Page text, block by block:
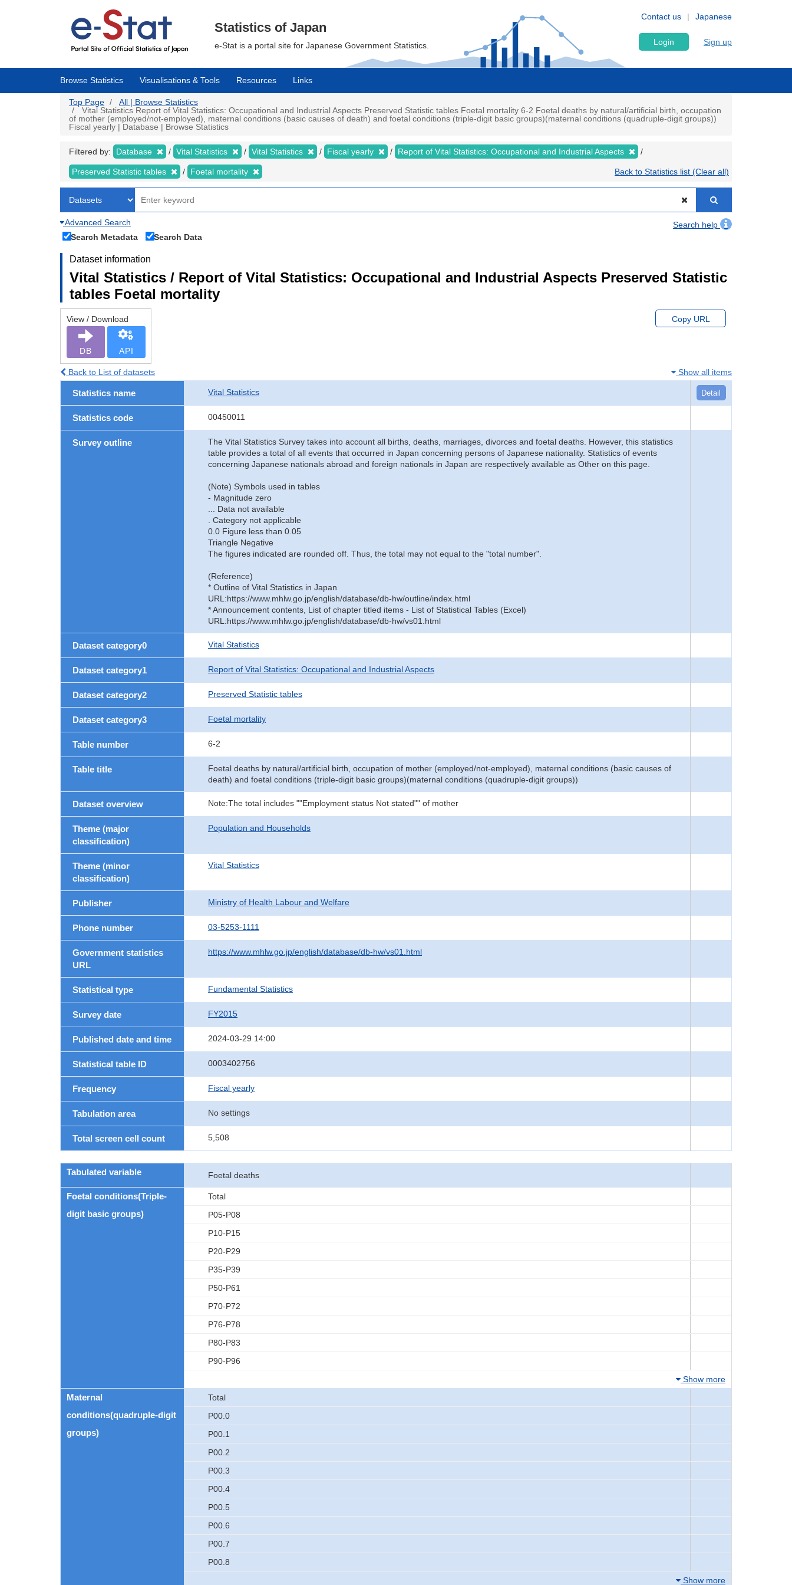
Japanese
Contact us
Statistics of Japan
e-Stat is a portal site for Japanese Government Statistics. Login Sign up
Browse Statistics Visualisations & Tools Resources Links
Top Page
All | Browse Statistics
Vital Statistics Report of Vital Statistics: Occupational and Industrial Aspects Preserved Statistic tables Foetal mortality 6-2 Foetal deaths by natural/artificial birth, occupation
of mother (employed/not-employed), maternal conditions (basic causes of death) and foetal conditions (triple-digit basic groups)(maternal conditions (quadruple-digit groups))
Fiscal yearly | Database | Browse Statistics
Filtered by: Database Vital Statistics Vital Statistics Fiscal yearly Report of Vital Statistics: Occupational and Industrial Aspects
Preserved Statistic tables Foetal mortality Back to Statistics list (Clear all)
Advanced Search
Search help
Search Metadata
Search Data
Dataset information
Vital Statistics / Report of Vital Statistics: Occupational and Industrial Aspects Preserved Statistic
tables Foetal mortality
View / Download
DB API
Copy URL
Back to List of datasets Show all items
Statistics name Vital Statistics Detail
Statistics code 00450011
Survey outline
The Vital Statistics Survey takes into account all births, deaths, marriages, divorces and foetal deaths. However, this statistics
table provides a total of all events that occurred in Japan concerning persons of Japanese nationality. Statistics of events
concerning Japanese nationals abroad and foreign nationals in Japan are respectively available as Other on this page.
(Note) Symbols used in tables
- Magnitude zero
... Data not available
. Category not applicable
0.0 Figure less than 0.05
Triangle Negative
The figures indicated are rounded off. Thus, the total may not equal to the "total number".
(Reference)
* Outline of Vital Statistics in Japan
URL:https://www.mhlw.go.jp/english/database/db-hw/outline/index.html
* Announcement contents, List of chapter titled items - List of Statistical Tables (Excel)
URL:https://www.mhlw.go.jp/english/database/db-hw/vs01.html
Dataset category0 Vital Statistics
Dataset category1 Report of Vital Statistics: Occupational and Industrial Aspects
Dataset category2 Preserved Statistic tables
Dataset category3 Foetal mortality
Table number 6-2
Table title
Foetal deaths by natural/artificial birth, occupation of mother (employed/not-employed), maternal conditions (basic causes of
death) and foetal conditions (triple-digit basic groups)(maternal conditions (quadruple-digit groups))
Dataset overview Note:The total includes ""Employment status Not stated"" of mother
Theme (major
classification)
Population and Households
Theme (minor
classification)
Vital Statistics
Publisher Ministry of Health Labour and Welfare
Phone number 03-5253-1111
Government statistics
URL
https://www.mhlw.go.jp/english/database/db-hw/vs01.html
Statistical type Fundamental Statistics
Survey date FY2015
Published date and time 2024-03-29 14:00
Statistical table ID 0003402756
Frequency Fiscal yearly
Tabulation area No settings
Total screen cell count 5,508
Tabulated variable Foetal deaths
Foetal conditions(Triple-
digit basic groups)
Total
P05-P08
P10-P15
P20-P29
P35-P39
P50-P61
P70-P72
P76-P78
P80-P83
P90-P96
Show more
Maternal
conditions(quadruple-digit
groups)
Total
P00.0
P00.1
P00.2
P00.3
P00.4
P00.5
P00.6
P00.7
P00.8
Show more